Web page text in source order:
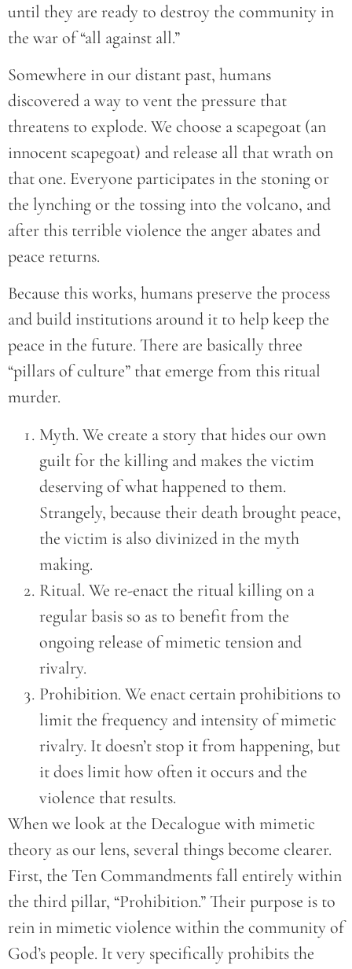
until they are ready to destroy the community in
the war of “all against all.”
Somewhere in our distant past, humans
discovered a way to vent the pressure that
threatens to explode. We choose a scapegoat (an
innocent scapegoat) and release all that wrath on
that one. Everyone participates in the stoning or
the lynching or the tossing into the volcano, and
after this terrible violence the anger abates and
peace returns.
Because this works, humans preserve the process
and build institutions around it to help keep the
peace in the future. There are basically three
“pillars of culture” that emerge from this ritual
murder.
Myth. We create a story that hides our own
guilt for the killing and makes the victim
deserving of what happened to them.
Strangely, because their death brought peace,
the victim is also divinized in the myth
making.
Ritual. We re-enact the ritual killing on a
regular basis so as to benefit from the
ongoing release of mimetic tension and
rivalry.
Prohibition. We enact certain prohibitions to
limit the frequency and intensity of mimetic
rivalry. It doesn’t stop it from happening, but
it does limit how often it occurs and the
violence that results.
When we look at the Decalogue with mimetic
theory as our lens, several things become clearer.
First, the Ten Commandments fall entirely within
the third pillar, “Prohibition.” Their purpose is to
rein in mimetic violence within the community of
God’s people. It very specifically prohibits the